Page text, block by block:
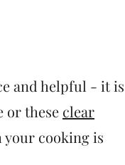
and helpful - it is
or these clear
your cooking is